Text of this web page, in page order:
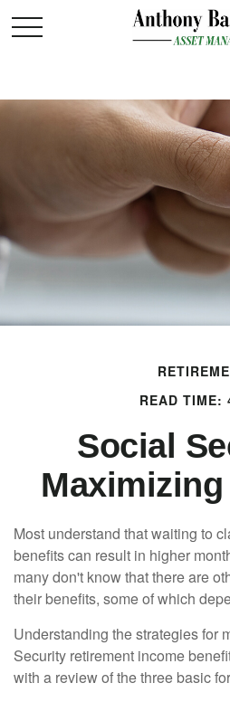
READ TIME:
Social
Most understand that waiting to
benefits can result in higher
many don't know that there are
their benefits, some of which
Understanding the strategies for
Security retirement income
with a review of the three basic